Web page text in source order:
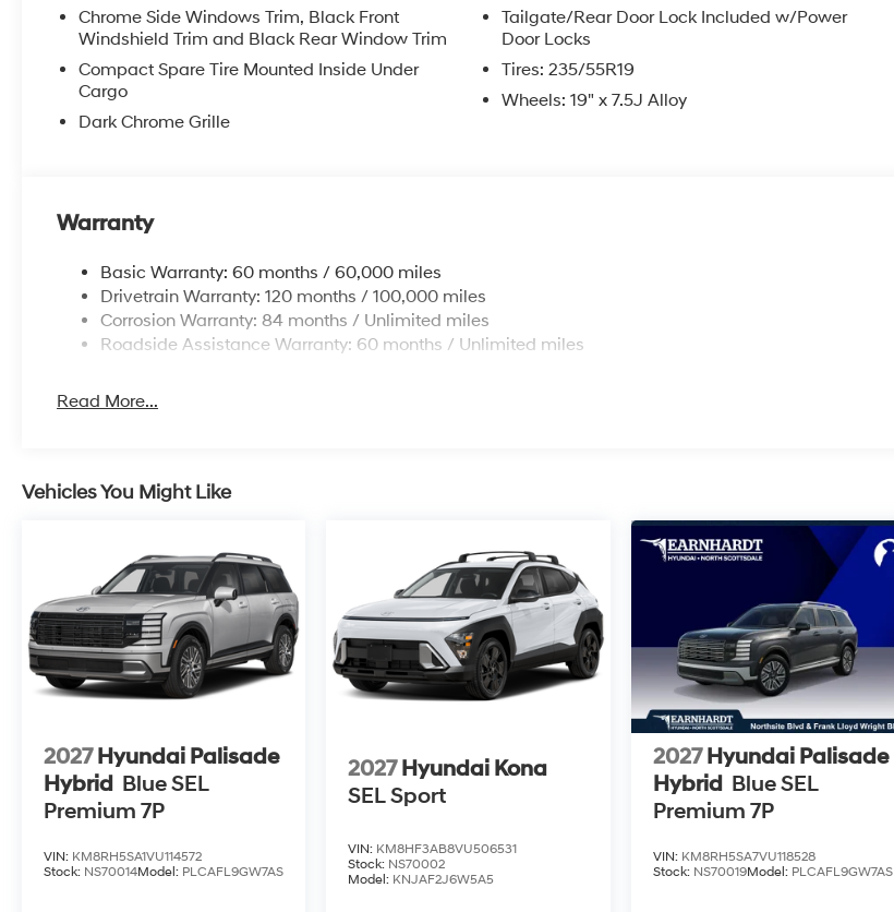
Chrome Side Windows Trim, Black Front
Windshield Trim and Black Rear Window Trim
Compact Spare Tire Mounted Inside Under
Cargo
Dark Chrome Grille
Tailgate/Rear Door Lock Included w/Power
Door Locks
Tires: 235/55R19
Wheels: 19" x 7.5J Alloy
Warranty
Basic Warranty: 60 months / 60,000 miles
Drivetrain Warranty: 120 months / 100,000 miles
Corrosion Warranty: 84 months / Unlimited miles
Roadside Assistance Warranty: 60 months / Unlimited miles
Read More...
Vehicles You Might Like
2027 Hyundai Palisade
Hybrid Blue SEL
Premium 7P
VIN: KM8RH5SA1VU114572
Stock: NS70014Model: PLCAFL9GW7AS
2027Hyundai Kona
SEL Sport
VIN: KM8HF3AB8VU506531
Stock: NS70002
Model: KNJAF2J6W5A5
2027 Hyundai Palisade
Hybrid Blue SEL
Premium 7P
VIN: KM8RH5SA7VU118528
Stock: NS70019Model: PLCAFL9GW7AS